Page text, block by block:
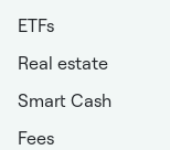
ETFs
Real estate
Smart Cash
Fees